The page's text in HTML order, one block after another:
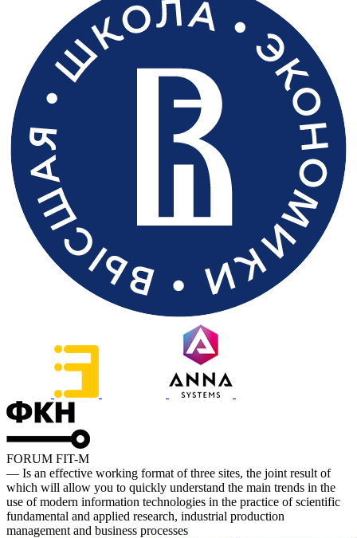
FORUM FIT-M
— Is an effective working format of three sites, the joint result of
which will allow you to quickly understand the main trends in the
use of modern information technologies in the practice of scientific
fundamental and applied research, industrial production
management and business processes